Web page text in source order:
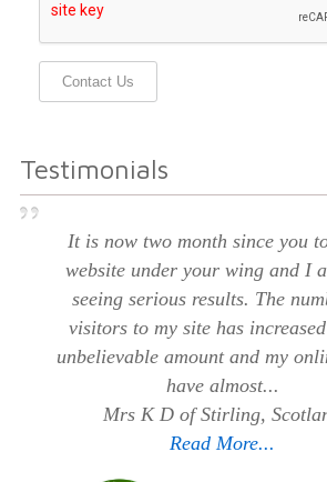
Contact Us
Testimonials
It is now two month since you
website under your wing and I
seeing serious results. The
visitors to my site has
unbelievable amount and my
have almost...
Mrs K D of Stirling,
Read More...